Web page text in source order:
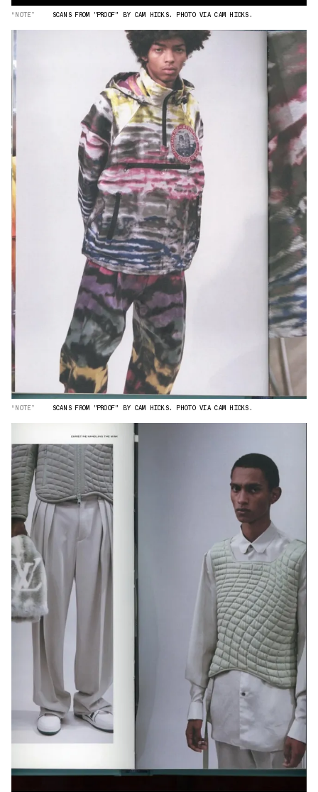
“NOTE” SCANS FROM "PROOF" BY CAM HICKS. PHOTO VIA CAM HICKS.
“NOTE” SCANS FROM "PROOF" BY CAM HICKS. PHOTO VIA CAM HICKS.